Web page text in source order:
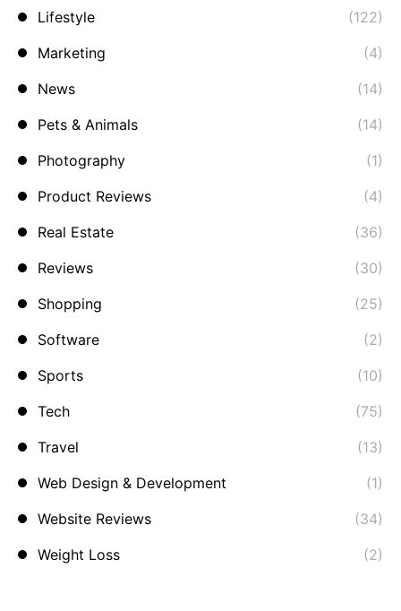
Lifestyle
(122)
Marketing
(4)
News
(14)
Pets & Animals
(14)
Photography
(1)
Product Reviews
(4)
Real Estate
(36)
Reviews
(30)
Shopping
(25)
Software
(2)
Sports
(10)
Tech
(75)
Travel
(13)
Web Design & Development
(1)
Website Reviews
(34)
Weight Loss
(2)